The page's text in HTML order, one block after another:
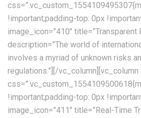
!important;padding-top: 0px
image_icon=”410″ title=”Transparent
description=”The world of
involves a myriad of unknown risks
regulations.”][/vc_column][vc_column
!important;padding-top: 0px
image_icon=”411″ title=”Real-Time